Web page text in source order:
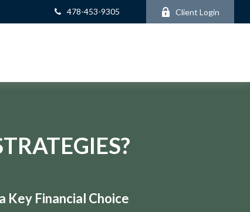
478-453-9305 Client Login
Key Financial Choice